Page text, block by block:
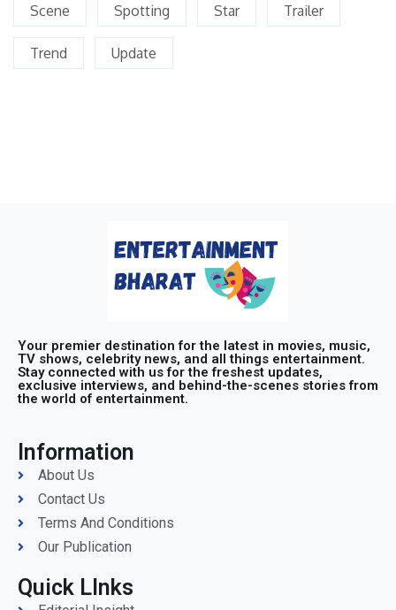
Scene Spotting Star Trailer
Trend Update
Your premier destination for the latest in movies, music,
TV shows, celebrity news, and all things entertainment.
Stay connected with us for the freshest updates,
exclusive interviews, and behind-the-scenes stories from
the world of entertainment.
Information
About Us
Contact Us
Terms And Conditions
Our Publication
Quick LInks